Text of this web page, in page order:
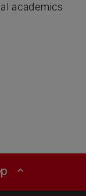
academics
expand_less